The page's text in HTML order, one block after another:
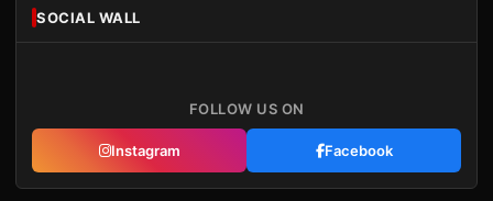
SOCIAL WALL
FOLLOW US ON
Instagram Facebook